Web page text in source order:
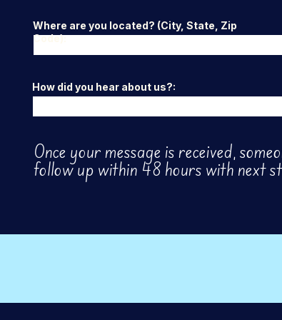
Once your message is received,
follow up within 48 hours with next
Where are you located? (City, State, Zip
Code):
How did you hear about us?: